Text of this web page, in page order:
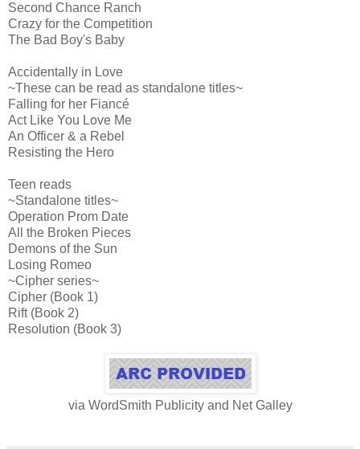
Second Chance Ranch
Crazy for the Competition
The Bad Boy's Baby
Accidentally in Love
~These can be read as standalone titles~
Falling for her Fiancé
Act Like You Love Me
An Officer & a Rebel
Resisting the Hero
Teen reads
~Standalone titles~
Operation Prom Date
All the Broken Pieces
Demons of the Sun
Losing Romeo
~Cipher series~
Cipher (Book 1)
Rift (Book 2)
Resolution (Book 3)
via WordSmith Publicity and Net Galley